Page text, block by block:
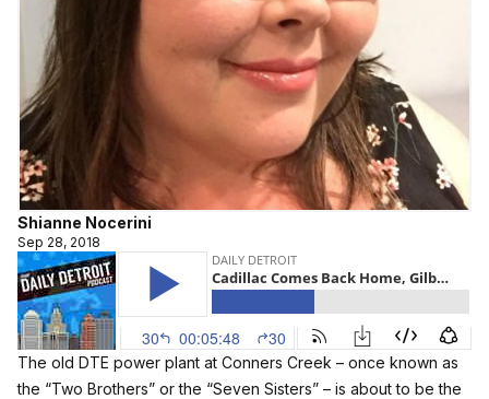
Shianne Nocerini
Sep 28, 2018
The old DTE power plant at Conners Creek – once known as
the “Two Brothers” or the “Seven Sisters” – is about to be the